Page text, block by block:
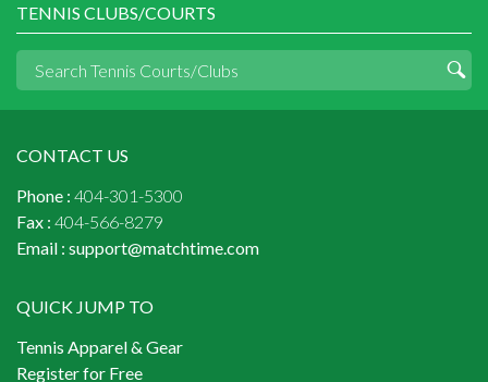
TENNIS CLUBS/COURTS
CONTACT US
Phone : 404-301-5300
Fax : 404-566-8279
Email : support@matchtime.com
QUICK JUMP TO
Tennis Apparel & Gear
Register for Free